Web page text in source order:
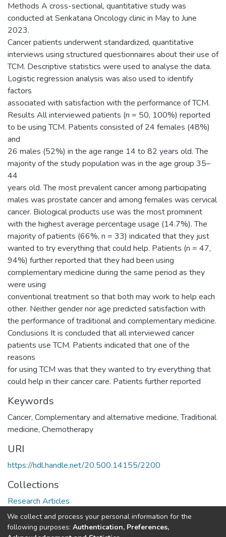
Methods A cross-sectional, quantitative study was
conducted at Senkatana Oncology clinic in May to June
2023.
Cancer patients underwent standardized, quantitative
interviews using structured questionnaires about their use of
TCM. Descriptive statistics were used to analyse the data.
Logistic regression analysis was also used to identify
factors
associated with satisfaction with the performance of TCM.
Results All interviewed patients (n = 50, 100%) reported
to be using TCM. Patients consisted of 24 females (48%)
and
26 males (52%) in the age range 14 to 82 years old. The
majority of the study population was in the age group 35–
44
years old. The most prevalent cancer among participating
males was prostate cancer and among females was cervical
cancer. Biological products use was the most prominent
with the highest average percentage usage (14.7%). The
majority of patients (66%, n = 33) indicated that they just
wanted to try everything that could help. Patients (n = 47,
94%) further reported that they had been using
complementary medicine during the same period as they
were using
conventional treatment so that both may work to help each
other. Neither gender nor age predicted satisfaction with
the performance of traditional and complementary medicine.
Conclusions It is concluded that all interviewed cancer
patients use TCM. Patients indicated that one of the
reasons
for using TCM was that they wanted to try everything that
could help in their cancer care. Patients further reported
Keywords
Cancer, Complementary and alternative medicine, Traditional
medicine, Chemotherapy
URI
https://hdl.handle.net/20.500.14155/2200
Collections
Research Articles
Full item page
We collect and process your personal information for the
following purposes: Authentication, Preferences,